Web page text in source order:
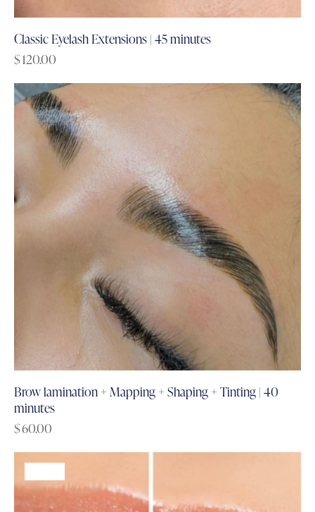
Classic Eyelash Extensions | 45 minutes
$120.00
Brow lamination + Mapping + Shaping + Tinting | 40
minutes
$60.00